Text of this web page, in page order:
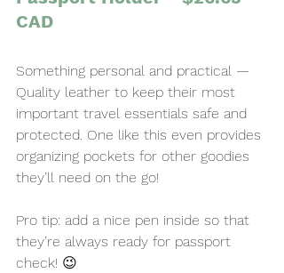
CAD
Something personal and practical —
Quality leather to keep their most
important travel essentials safe and
protected. One like this even provides
organizing pockets for other goodies
they’ll need on the go!
Pro tip: add a nice pen inside so that
they’re always ready for passport
check! 😉